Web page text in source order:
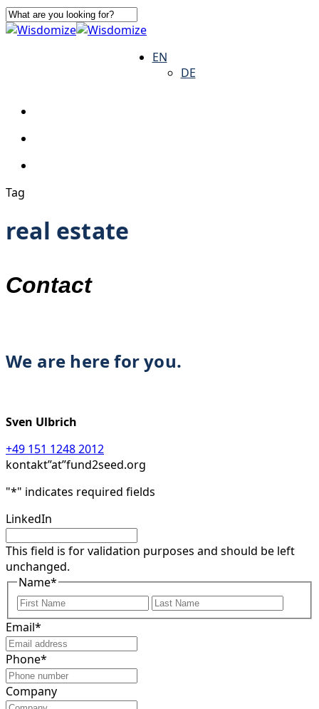
Skip
to
Close
EN
DE
search
Tag
real estate
Contact
We are here for you.
Sven Ulbrich
+49 151 1248 2012
kontakt”at”fund2seed.org
"*" indicates required fields
LinkedIn
This field is for validation purposes and should be left
unchanged.
Name*
First
Last
Email*
Phone*
Company